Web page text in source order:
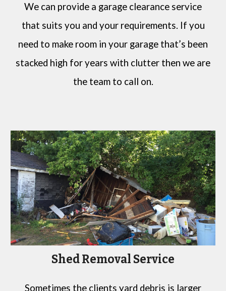
We can provide a garage clearance service
that suits you and your requirements. If you
need to make room in your garage that’s been
stacked high for years with clutter then we are
the team to call on.
Shed Removal Service
Sometimes the clients yard debris is larger